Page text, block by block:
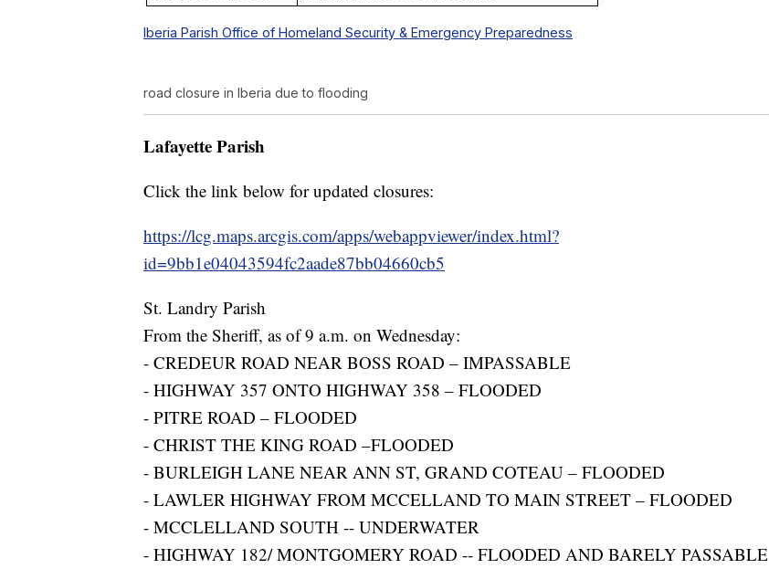
Iberia Parish Office of Homeland Security & Emergency Preparedness
road closure in Iberia due to flooding
Lafayette Parish
Click the link below for updated closures:
https://lcg.maps.arcgis.com/apps/webappviewer/index.html?
id=9bb1e04043594fc2aade87bb04660cb5
St. Landry Parish
From the Sheriff, as of 9 a.m. on Wednesday:
- CREDEUR ROAD NEAR BOSS ROAD – IMPASSABLE
- HIGHWAY 357 ONTO HIGHWAY 358 – FLOODED
- PITRE ROAD – FLOODED
- CHRIST THE KING ROAD –FLOODED
- BURLEIGH LANE NEAR ANN ST, GRAND COTEAU – FLOODED
- LAWLER HIGHWAY FROM MCCELLAND TO MAIN STREET – FLOODED
- MCCLELLAND SOUTH -- UNDERWATER
- HIGHWAY 182/ MONTGOMERY ROAD -- FLOODED AND BARELY PASSABLE